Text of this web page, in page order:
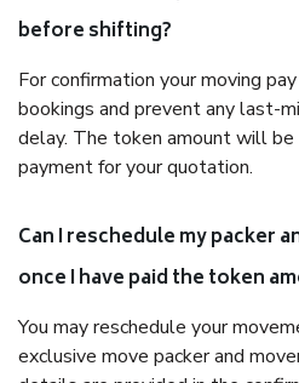
before shifting?
For confirmation your moving
bookings and prevent any last-
delay. The token amount will
payment for your quotation.
Can I reschedule my packer
once I have paid the token
You may reschedule your
exclusive move packer and